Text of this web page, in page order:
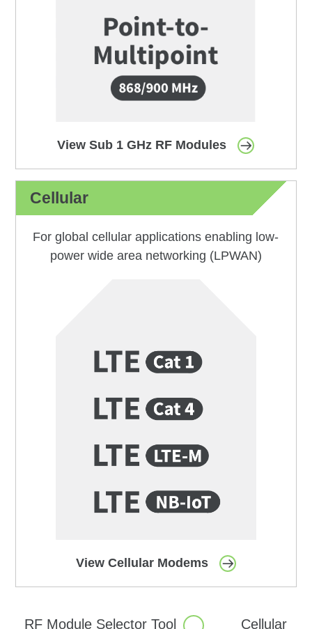
View Sub 1 GHz RF Modules
Cellular
For global cellular applications enabling low-
power wide area networking (LPWAN)
View Cellular Modems
RF Module SelectorTool Cellular